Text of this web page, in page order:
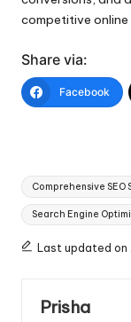
competitive
Share via:
Facebook
Tags:
Comprehensive SEO
Search Engine
Last updated on
Prisha